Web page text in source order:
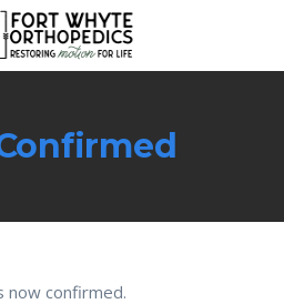
now confirmed.